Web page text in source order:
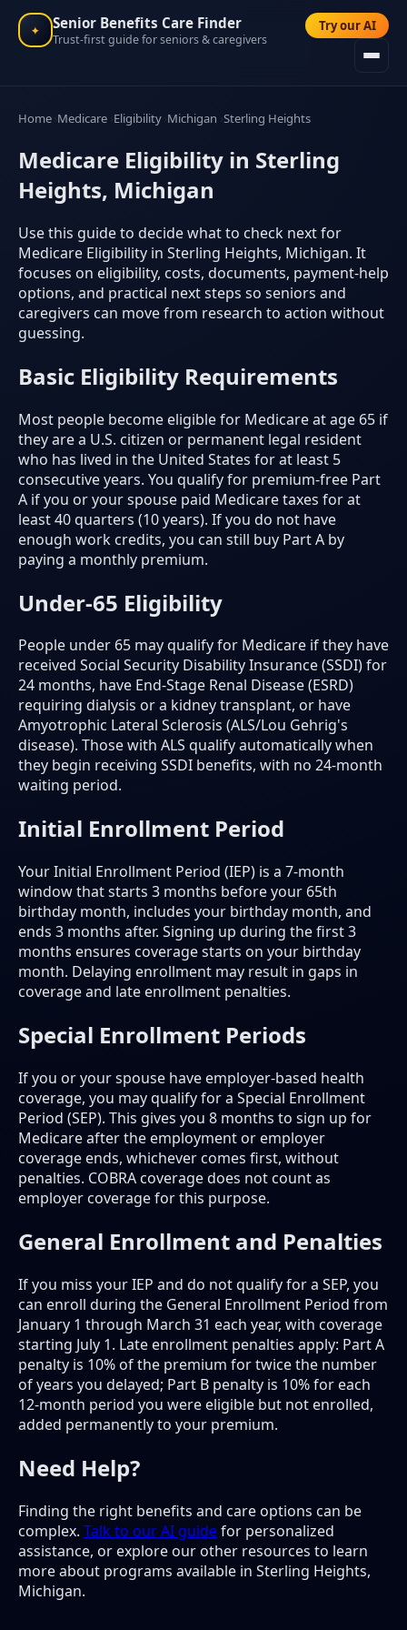
✦ Senior Benefits Care Finder
Trust-first guide for seniors & caregivers
Try our AI
Home Medicare Eligibility Michigan Sterling Heights
Medicare Eligibility in Sterling
Heights, Michigan
Use this guide to decide what to check next for
Medicare Eligibility in Sterling Heights, Michigan. It
focuses on eligibility, costs, documents, payment-help
options, and practical next steps so seniors and
caregivers can move from research to action without
guessing.
Basic Eligibility Requirements
Most people become eligible for Medicare at age 65 if
they are a U.S. citizen or permanent legal resident
who has lived in the United States for at least 5
consecutive years. You qualify for premium-free Part
A if you or your spouse paid Medicare taxes for at
least 40 quarters (10 years). If you do not have
enough work credits, you can still buy Part A by
paying a monthly premium.
Under-65 Eligibility
People under 65 may qualify for Medicare if they have
received Social Security Disability Insurance (SSDI) for
24 months, have End-Stage Renal Disease (ESRD)
requiring dialysis or a kidney transplant, or have
Amyotrophic Lateral Sclerosis (ALS/Lou Gehrig's
disease). Those with ALS qualify automatically when
they begin receiving SSDI benefits, with no 24-month
waiting period.
Initial Enrollment Period
Your Initial Enrollment Period (IEP) is a 7-month
window that starts 3 months before your 65th
birthday month, includes your birthday month, and
ends 3 months after. Signing up during the first 3
months ensures coverage starts on your birthday
month. Delaying enrollment may result in gaps in
coverage and late enrollment penalties.
Special Enrollment Periods
If you or your spouse have employer-based health
coverage, you may qualify for a Special Enrollment
Period (SEP). This gives you 8 months to sign up for
Medicare after the employment or employer
coverage ends, whichever comes first, without
penalties. COBRA coverage does not count as
employer coverage for this purpose.
General Enrollment and Penalties
If you miss your IEP and do not qualify for a SEP, you
can enroll during the General Enrollment Period from
January 1 through March 31 each year, with coverage
starting July 1. Late enrollment penalties apply: Part A
penalty is 10% of the premium for twice the number
of years you delayed; Part B penalty is 10% for each
12-month period you were eligible but not enrolled,
added permanently to your premium.
Need Help?
Finding the right benefits and care options can be
complex. Talk to our AI guidefor personalized
assistance, or explore our other resources to learn
more about programs available in Sterling Heights,
Michigan.